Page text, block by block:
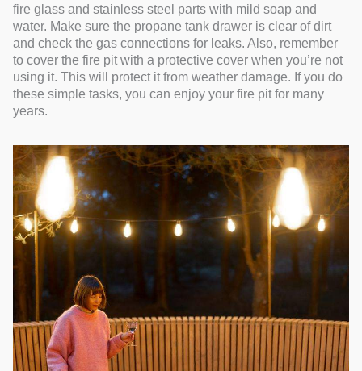
fire glass and stainless steel parts with mild soap and
water. Make sure the propane tank drawer is clear of dirt
and check the gas connections for leaks. Also, remember
to cover the fire pit with a protective cover when you’re not
using it. This will protect it from weather damage. If you do
these simple tasks, you can enjoy your fire pit for many
years.